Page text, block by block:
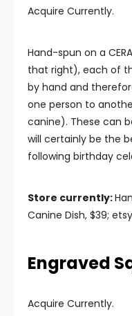
Acquire Currently.
Hand-spun on a
that right), each of
by hand and
one person to
canine). These can
will certainly be the
following birthday
Store currently:
Canine Dish, $39;
Engraved
Acquire Currently.